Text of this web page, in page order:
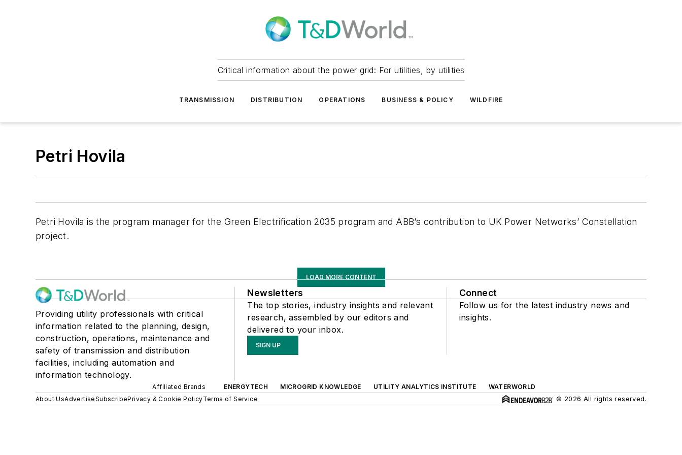
Critical information about the power grid: For utilities, by utilities
TRANSMISSION DISTRIBUTION OPERATIONS BUSINESS & POLICY WILDFIRE
Petri Hovila
Petri Hovila is the program manager for the Green Electrification 2035 program and ABB’s contribution to UK Power Networks’ Constellation
project.
LOAD MORE CONTENT
Providing utility professionals with critical
information related to the planning, design,
construction, operations, maintenance and
safety of transmission and distribution
facilities, including automation and
information technology.
Newsletters
The top stories, industry insights and relevant
research, assembled by our editors and
delivered to your inbox.
SIGN UP
Connect
Follow us for the latest industry news and
insights.
Affiliated Brands ENERGYTECH MICROGRID KNOWLEDGE UTILITY ANALYTICS INSTITUTE
WATERWORLD
About UsAdvertiseSubscribePrivacy & Cookie PolicyTerms of Service © 2026 All rights reserved.